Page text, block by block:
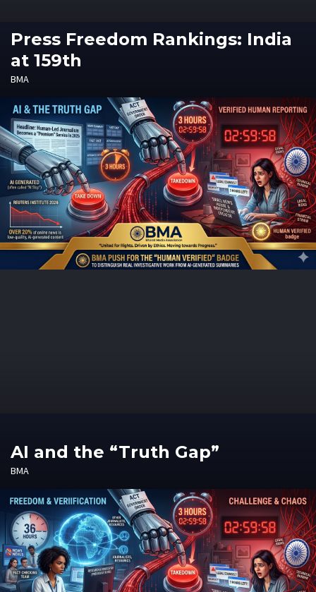
Press Freedom Rankings: India
at 159th
BMA
AI and the “Truth Gap”
BMA